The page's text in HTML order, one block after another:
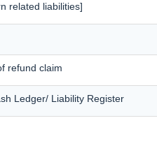
related liabilities]
refund claim
Ledger/ Liability Register